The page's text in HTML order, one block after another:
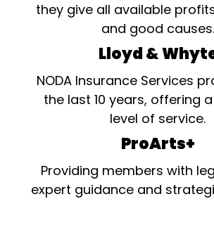
they give all available
and good causes.
Lloyd &
NODA Insurance Services
the last 10 years, offering
level of service.
ProArts+
Providing members with
expert guidance and